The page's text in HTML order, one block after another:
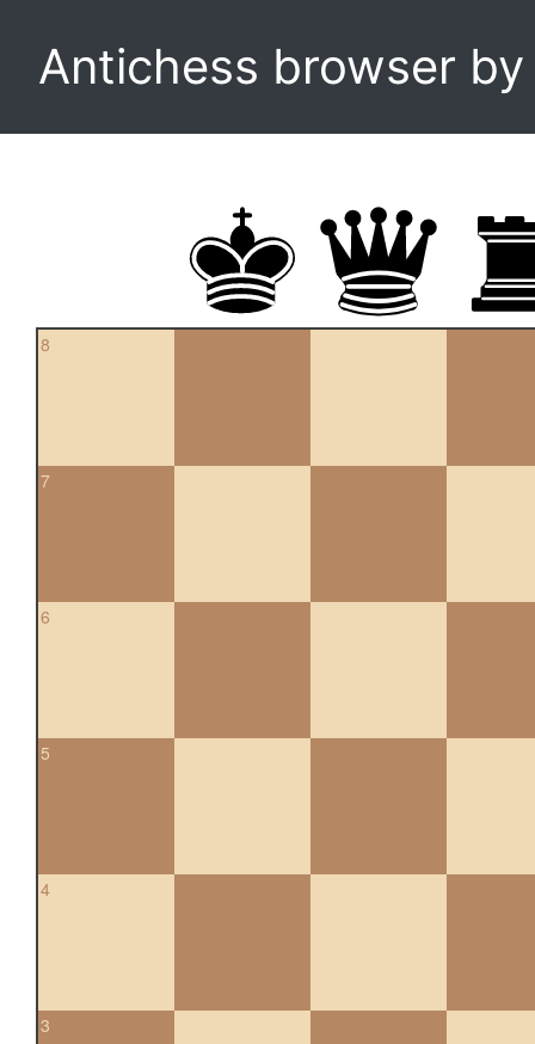
Antichess browser
8
7
6
5
4
3